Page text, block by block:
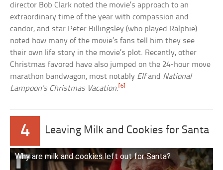
director Bob Clark noted the movie’s approach to an
extraordinary time of the year with compassion and
candor, and star Peter Billingsley (who played Ralphie)
noted how many of the movie’s fans tell him they see
their own life story in the movie’s plot. Recently, other
Christmas favored have also jumped on the 24-hour move
marathon bandwagon, most notably Elfand National
Lampoon’s Christmas Vacation.[6]
4 Leaving Milk and Cookies for Santa
Why are milk and cookies left out for Santa?